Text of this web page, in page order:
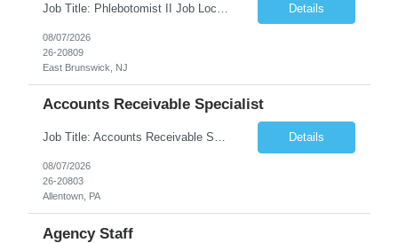
Details
08/07/2026
26-20809
East Brunswick, NJ
Accounts Receivable Specialist
Job Title: Accounts Receivable Specialist Location: Allentown PA 18101, Hybrid – 3 days onsite, 2 days remote per week (5 days per week) Duration: 12 Months Contract (Possible extension) Work Schedule: Allentown PA 18101 (Hybrid Schedule – 3 days onsite/2 days remote per week) (5 days per week) (8 hours per day, 40 hours per week) Shift Timings: Mon – Fri , 8 a... Details
08/07/2026
26-20803
Allentown, PA
Agency Staff